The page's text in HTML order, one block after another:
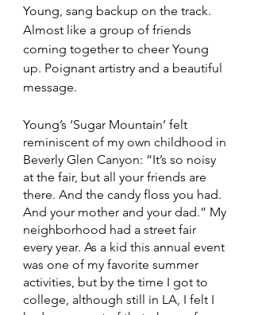
Young, sang backup on the track.
Almost like a group of friends
coming together to cheer Young
up. Poignant artistry and a beautiful
message.
Young’s ‘Sugar Mountain’ felt
reminiscent of my own childhood in
Beverly Glen Canyon: “It’s so noisy
at the fair, but all your friends are
there. And the candy floss you had.
And your mother and your dad.” My
neighborhood had a street fair
every year. As a kid this annual event
was one of my favorite summer
activities, but by the time I got to
college, although still in LA, I felt I